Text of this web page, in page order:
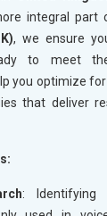
integral part
, we ensure
to meet
you optimize
that deliver
: Identifying